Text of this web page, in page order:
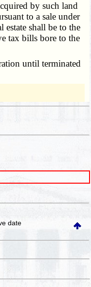
by such land
to a sale under
estate shall be to the
tax bills bore to the
until terminated
date